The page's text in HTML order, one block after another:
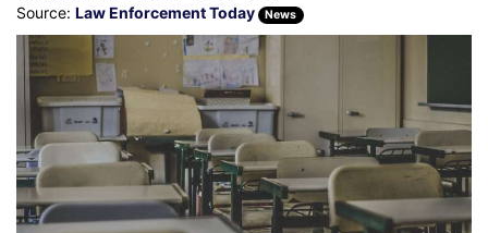
Source: Law Enforcement Today News